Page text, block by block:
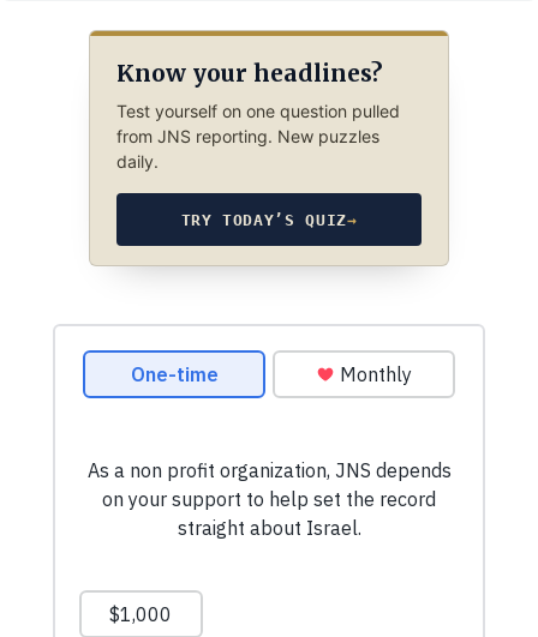
Know your headlines?
Test yourself on one question pulled
from JNS reporting. New puzzles
daily.
TRY TODAY’S QUIZ→